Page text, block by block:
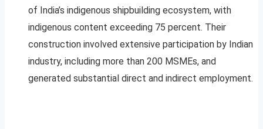
of India’s indigenous shipbuilding ecosystem, with
indigenous content exceeding 75 percent. Their
construction involved extensive participation by Indian
industry, including more than 200 MSMEs, and
generated substantial direct and indirect employment.